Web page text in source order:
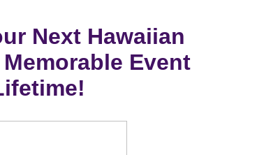
Next Hawaiian
Event